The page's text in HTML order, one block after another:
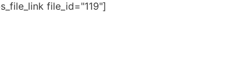
file_id="119"]